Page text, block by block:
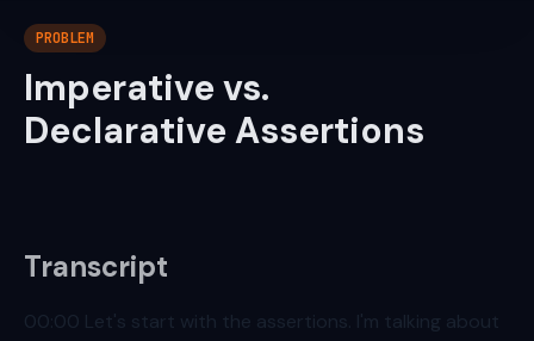
PROBLEM
Imperative vs.
Declarative Assertions
Transcript
00:00 Let's start with the assertions. I'm talking about